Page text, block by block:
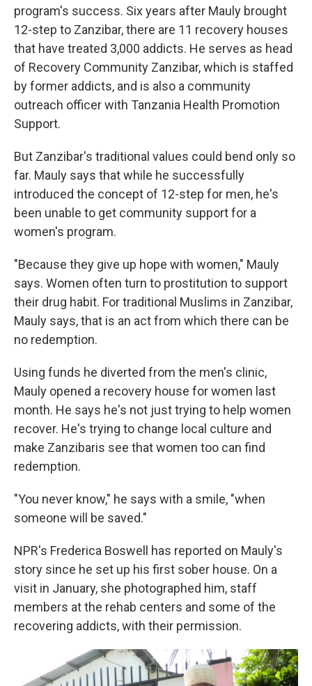
program's success. Six years after Mauly brought
12-step to Zanzibar, there are 11 recovery houses
that have treated 3,000 addicts. He serves as head
of Recovery Community Zanzibar, which is staffed
by former addicts, and is also a community
outreach officer with Tanzania Health Promotion
Support.
But Zanzibar's traditional values could bend only so
far. Mauly says that while he successfully
introduced the concept of 12-step for men, he's
been unable to get community support for a
women's program.
"Because they give up hope with women," Mauly
says. Women often turn to prostitution to support
their drug habit. For traditional Muslims in Zanzibar,
Mauly says, that is an act from which there can be
no redemption.
Using funds he diverted from the men's clinic,
Mauly opened a recovery house for women last
month. He says he's not just trying to help women
recover. He's trying to change local culture and
make Zanzibaris see that women too can find
redemption.
"You never know," he says with a smile, "when
someone will be saved."
NPR's Frederica Boswell has reported on Mauly's
story since he set up his first sober house. On a
visit in January, she photographed him, staff
members at the rehab centers and some of the
recovering addicts, with their permission.